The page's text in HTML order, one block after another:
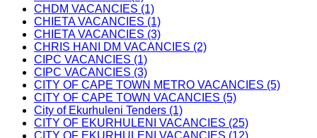
CHDM VACANCIES (1)
CHIETA VACANCIES (1)
CHIETA VACANCIES (3)
CHRIS HANI DM VACANCIES (2)
CIPC VACANCIES (1)
CIPC VACANCIES (3)
CITY OF CAPE TOWN METRO VACANCIES (5)
CITY OF CAPE TOWN VACANCIES (5)
City of Ekurhuleni Tenders (1)
CITY OF EKURHULENI VACANCIES (25)
CITY OF EKURHULENI VACANCIES (12)